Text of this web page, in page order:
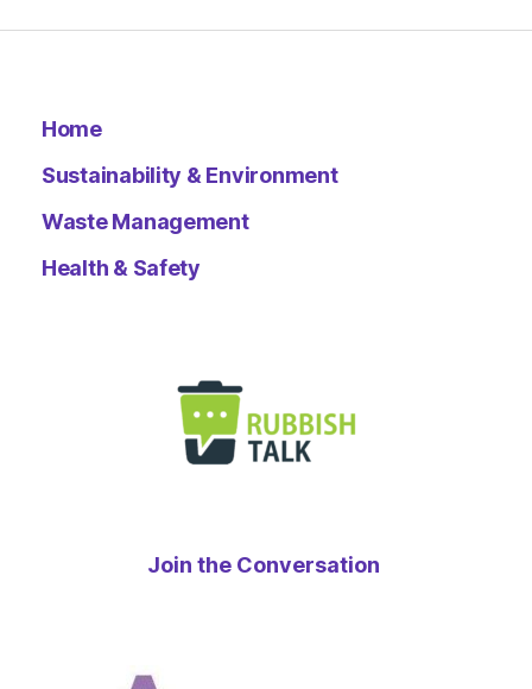
Home
Sustainability & Environment
Waste Management
Health & Safety
Join the Conversation